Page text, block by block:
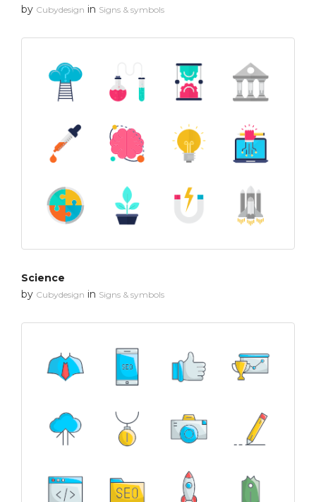
by Cubydesign in Signs & symbols
Science
by Cubydesign in Signs & symbols